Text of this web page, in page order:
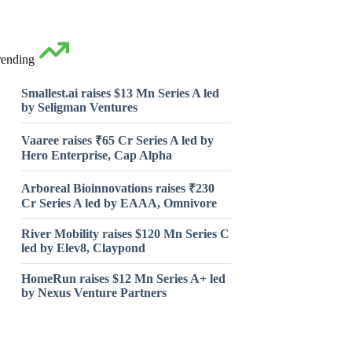
Smallest.ai raises $13 Mn Series A led
by Seligman Ventures
Vaaree raises ₹65 Cr Series A led by
Hero Enterprise, Cap Alpha
Arboreal Bioinnovations raises ₹230
Cr Series A led by EAAA, Omnivore
River Mobility raises $120 Mn Series C
led by Elev8, Claypond
HomeRun raises $12 Mn Series A+ led
by Nexus Venture Partners